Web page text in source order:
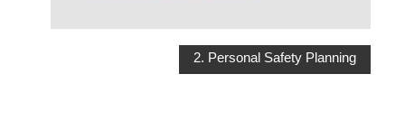
2. Personal Safety Planning